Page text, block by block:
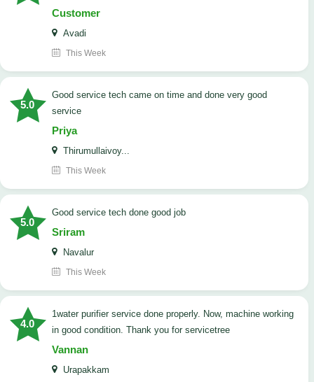
Customer
Avadi
This Week
5.0
good service tech came on time and done very good
service
Priya
Thirumullaivoy...
This Week
5.0
good service tech done good job
Sriram
Navalur
This Week
4.0
1water purifier service done properly. Now, machine working
in good condition. Thank you for servicetree
Vannan
Urapakkam